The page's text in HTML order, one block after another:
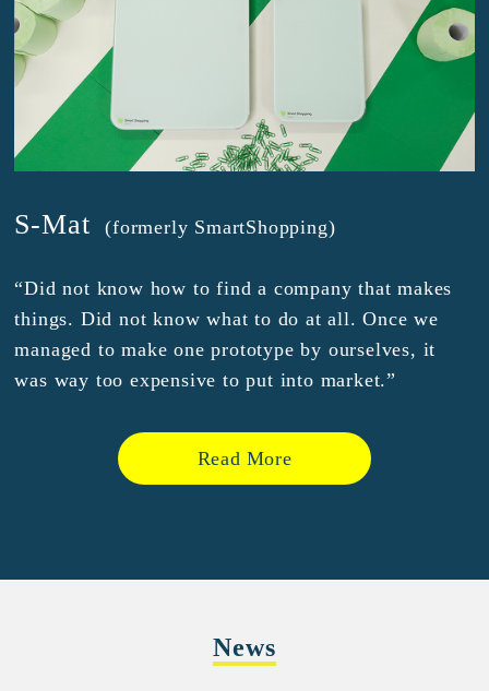
S-Mat (formerly SmartShopping)
“Did not know how to find a company that makes
things. Did not know what to do at all. Once we
managed to make one prototype by ourselves, it
was way too expensive to put into market.”
Read More
News